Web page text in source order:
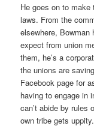
He goes on to
laws. From the
elsewhere, Bowman
expect from union
them, he’s a
the unions are
Facebook page for
having to engage in
can’t abide by rules
own tribe gets uppity.